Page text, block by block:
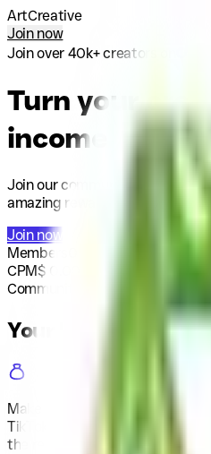
ArtCreative
Join now
Join over 40k+ creators on
Turn your
income
Join our community today and
amazing rewards.
Join now
Members
CPM$
Community budget
Your benefits
Make money with your views
TikToks, Reels or Shorts about
the real views your videos make.